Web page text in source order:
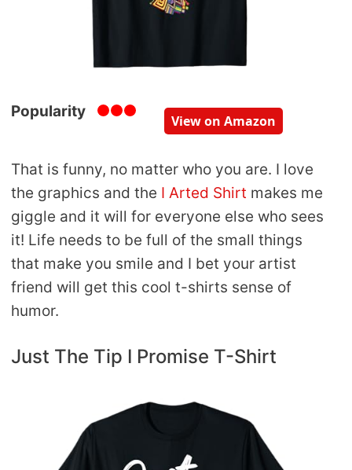
Popularity
View on Amazon
That is funny, no matter who you are. I love
the graphics and the I Arted Shirt makes me
giggle and it will for everyone else who sees
it! Life needs to be full of the small things
that make you smile and I bet your artist
friend will get this cool t-shirts sense of
humor.
Just The Tip I Promise T-Shirt